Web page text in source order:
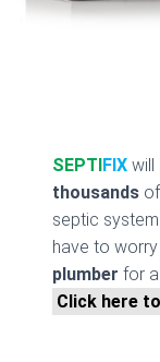
SEPTIFIX will
thousands
septic
have to
plumber for
Click here